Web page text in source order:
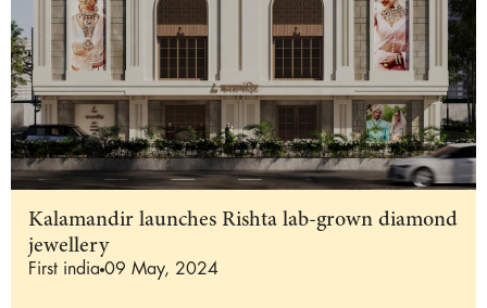
Kalamandir launches Rishta lab-grown diamond
jewellery
First india 09 May, 2024